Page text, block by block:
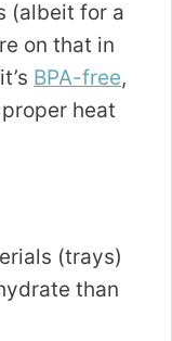
(albeit for a
on that in
BPA-free,
heat
(trays)
than